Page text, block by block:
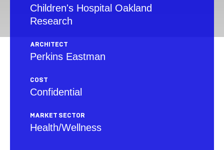
Children's Hospital Oakland
Research
ARCHITECT
Perkins Eastman
COST
Confidential
MARKET SECTOR
Health/Wellness